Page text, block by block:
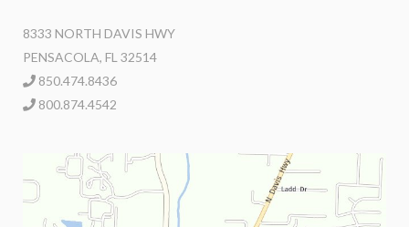
8333 NORTH DAVIS HWY
PENSACOLA, FL 32514
850.474.8436
800.874.4542